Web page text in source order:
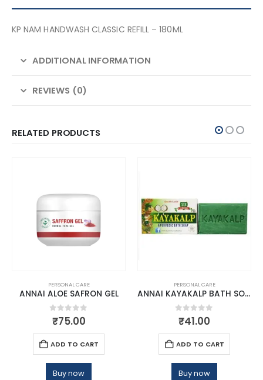
KP NAM HANDWASH CLASSIC REFILL – 180ML
ADDITIONAL INFORMATION
REVIEWS (0)
RELATED PRODUCTS
PERSONAL CARE
ANNAI ALOE SAFRON GEL
0out of 5
₹75.00
ADD TO CART
Buy now
PERSONAL CARE
ANNAI KAYAKALP BATH SOAP
0out of 5
₹41.00
ADD TO CART
Buy now